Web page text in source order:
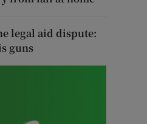
legal aid dispute:
guns